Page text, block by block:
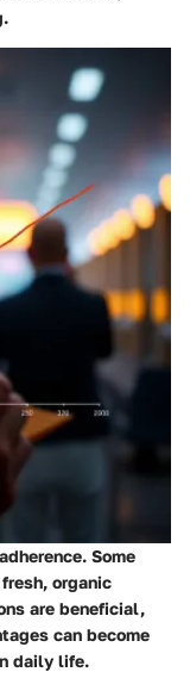
Some
organic
are beneficial,
can become
daily life.